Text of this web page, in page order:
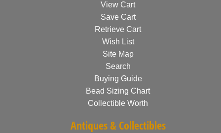
View Cart
Save Cart
Retrieve Cart
Wish List
Site Map
Search
Buying Guide
Bead Sizing Chart
Collectible Worth
Antiques & Collectibles